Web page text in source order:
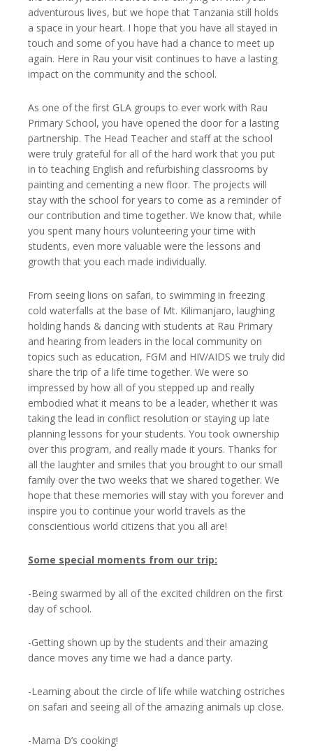
adventurous lives, but we hope that Tanzania still holds
a space in your heart. I hope that you have all stayed in
touch and some of you have had a chance to meet up
again. Here in Rau your visit continues to have a lasting
impact on the community and the school.
As one of the first GLA groups to ever work with Rau
Primary School, you have opened the door for a lasting
partnership. The Head Teacher and staff at the school
were truly grateful for all of the hard work that you put
in to teaching English and refurbishing classrooms by
painting and cementing a new floor. The projects will
stay with the school for years to come as a reminder of
our contribution and time together. We know that, while
you spent many hours volunteering your time with
students, even more valuable were the lessons and
growth that you each made individually.
From seeing lions on safari, to swimming in freezing
cold waterfalls at the base of Mt. Kilimanjaro, laughing
holding hands & dancing with students at Rau Primary
and hearing from leaders in the local community on
topics such as education, FGM and HIV/AIDS we truly did
share the trip of a life time together. We were so
impressed by how all of you stepped up and really
embodied what it means to be a leader, whether it was
taking the lead in conflict resolution or staying up late
planning lessons for your students. You took ownership
over this program, and really made it yours. Thanks for
all the laughter and smiles that you brought to our small
family over the two weeks that we shared together. We
hope that these memories will stay with you forever and
inspire you to continue your world travels as the
conscientious world citizens that you all are!
Some special moments from our trip:
-Being swarmed by all of the excited children on the first
day of school.
-Getting shown up by the students and their amazing
dance moves any time we had a dance party.
-Learning about the circle of life while watching ostriches
on safari and seeing all of the amazing animals up close.
-Mama D’s cooking!